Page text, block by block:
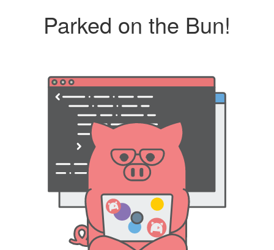
Parked on the Bun!